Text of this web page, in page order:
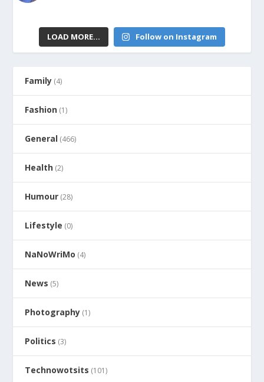
LOAD MORE… Follow on Instagram
Family (4)
Fashion (1)
General (466)
Health (2)
Humour (28)
Lifestyle (0)
NaNoWriMo (4)
News (5)
Photography (1)
Politics (3)
Technowotsits (101)